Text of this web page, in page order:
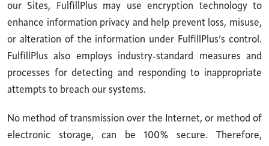
our Sites, FulfillPlus may use encryption technology to
enhance information privacy and help prevent loss, misuse,
or alteration of the information under FulfillPlus’s control.
FulfillPlus also employs industry-standard measures and
processes for detecting and responding to inappropriate
attempts to breach our systems.
No method of transmission over the Internet, or method of
electronic storage, can be 100% secure. Therefore,